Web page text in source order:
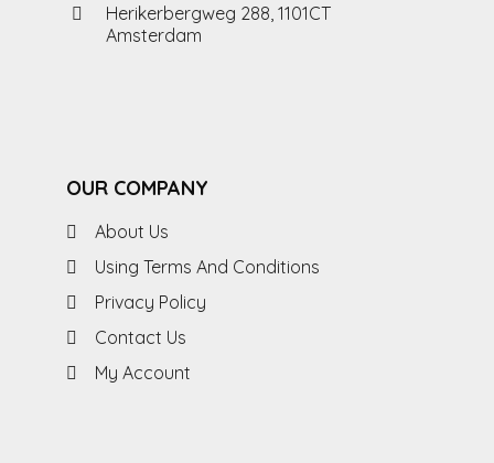
Herikerbergweg 288, 1101CT
Amsterdam
OUR COMPANY
About Us
Using Terms And Conditions
Privacy Policy
Contact Us
My Account